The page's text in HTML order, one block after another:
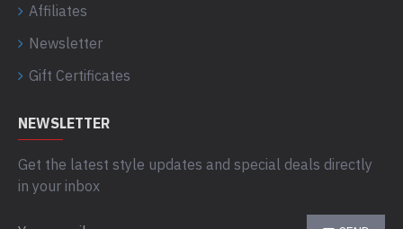
Affiliates
Newsletter
Gift Certificates
NEWSLETTER
Get the latest style updates and special deals directly
in your inbox